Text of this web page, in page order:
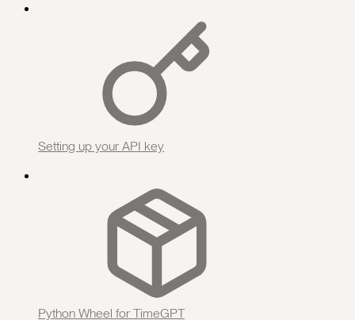
Setting up your API key
Python Wheel for TimeGPT